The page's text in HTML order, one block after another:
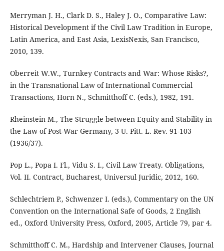
Merryman J. H., Clark D. S., Haley J. O., Comparative Law:
Historical Development if the Civil Law Tradition in Europe,
Latin America, and East Asia, LexisNexis, San Francisco,
2010, 139.
Oberreit W.W., Turnkey Contracts and War: Whose Risks?,
in the Transnational Law of International Commercial
Transactions, Horn N., Schmitthoff C. (eds.), 1982, 191.
Rheinstein M., The Struggle between Equity and Stability in
the Law of Post-War Germany, 3 U. Pitt. L. Rev. 91-103
(1936/37).
Pop L., Popa I. Fl., Vidu S. I., Civil Law Treaty. Obligations,
Vol. II. Contract, Bucharest, Universul Juridic, 2012, 160.
Schlechtriem P., Schwenzer I. (eds.), Commentary on the UN
Convention on the International Safe of Goods, 2 English
ed., Oxford University Press, Oxford, 2005, Article 79, par 4.
Schmitthoff C. M., Hardship and Intervener Clauses, Journal